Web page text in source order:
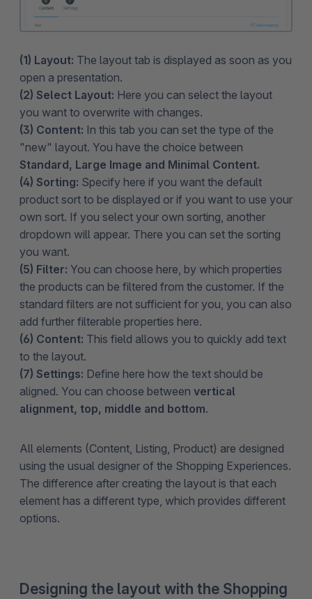
(1) Layout: The layout tab is displayed as soon as you
open a presentation.
(2) Select Layout: Here you can select the layout
you want to overwrite with changes.
(3) Content: In this tab you can set the type of the
"new" layout. You have the choice between
Standard, Large Image and Minimal Content.
(4) Sorting: Specify here if you want the default
product sort to be displayed or if you want to use your
own sort. If you select your own sorting, another
dropdown will appear. There you can set the sorting
you want.
(5) Filter: You can choose here, by which properties
the products can be filtered from the customer. If the
standard filters are not sufficient for you, you can also
add further filterable properties here.
(6) Content: This field allows you to quickly add text
to the layout.
(7) Settings: Define here how the text should be
aligned. You can choose between vertical
alignment, top, middle and bottom.
All elements (Content, Listing, Product) are designed
using the usual designer of the Shopping Experiences.
The difference after creating the layout is that each
element has a different type, which provides different
options.
Designing the layout with the Shopping